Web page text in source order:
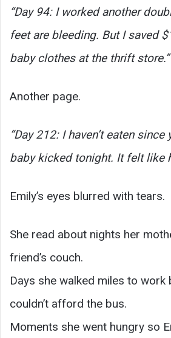
“Day 94: I worked another
feet are bleeding. But I saved
baby clothes at the thrift store.”
Another page.
“Day 212: I haven’t eaten
baby kicked tonight. It felt like
Emily’s eyes blurred with tears.
She read about nights her
friend’s couch.
Days she walked miles to work
couldn’t afford the bus.
Moments she went hungry so